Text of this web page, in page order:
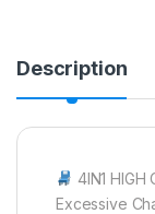
Description
4IN1 HIGH
Excessive